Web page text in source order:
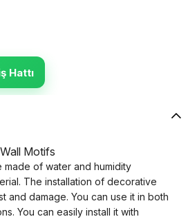
Hattı
Motifs
of water and humidity
The installation of decorative
and damage. You can use it in both
You can easily install it with